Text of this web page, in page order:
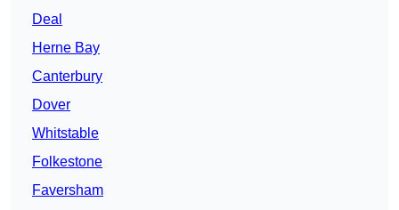
Deal
Herne Bay
Canterbury
Dover
Whitstable
Folkestone
Faversham